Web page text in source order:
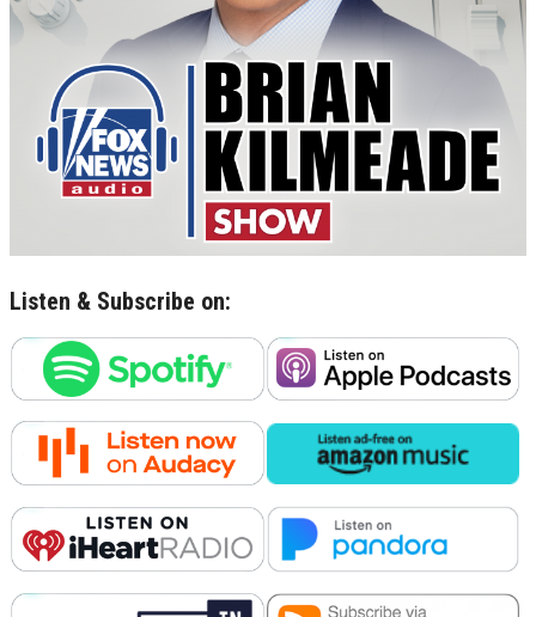
Listen & Subscribe on: